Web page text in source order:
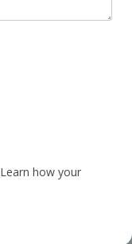
Learn how your